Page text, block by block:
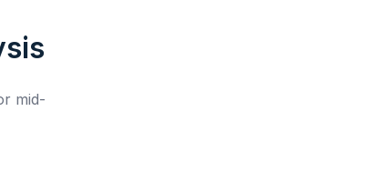
mid-